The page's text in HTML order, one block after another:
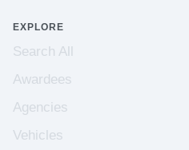
EXPLORE
Search All
Awardees
Agencies
Vehicles